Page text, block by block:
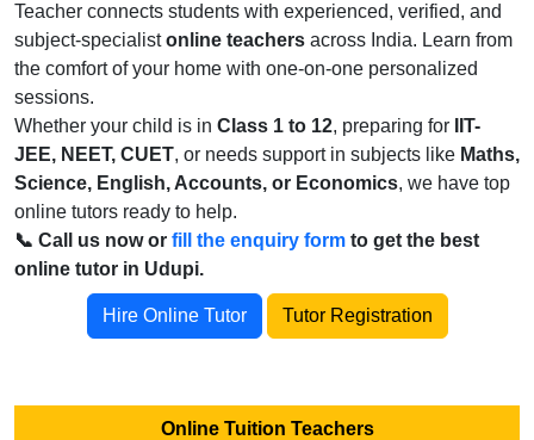
Teacher connects students with experienced, verified, and
subject-specialistonline teachers across India. Learn from
the comfort of your home with one-on-one personalized
sessions.
Whether your child is in Class 1 to 12, preparing for
IIT-
JEE, NEET, CUET, or needs support in subjects like Maths,
Science, English, Accounts, or Economics, we have top
online tutors ready to help.
📞 Call us now or fill the enquiry form to get the best
online tutor in Udupi.
Hire Online Tutor Tutor Registration
Online Tuition Teachers